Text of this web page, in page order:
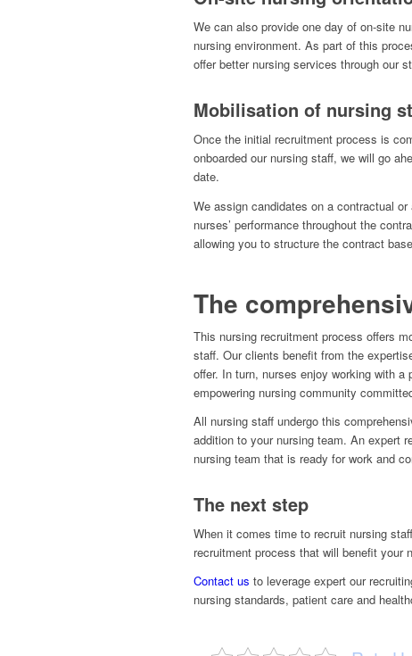
We can also provide one day of on-site
nursing environment. As part of this
offer better nursing services through our
Mobilisation of nursing
Once the initial recruitment process is
onboarded our nursing staff, we will go
date.
We assign candidates on a contractual
nurses’ performance throughout the
allowing you to structure the contract
The
This nursing recruitment process offers
staff. Our clients benefit from the
offer. In turn, nurses enjoy working with
empowering nursing community
All nursing staff undergo this
addition to your nursing team. An expert
nursing team that is ready for work and
The next step
When it comes time to recruit nursing
recruitment process that will benefit your
Contact us to leverage expert our
nursing standards, patient care and